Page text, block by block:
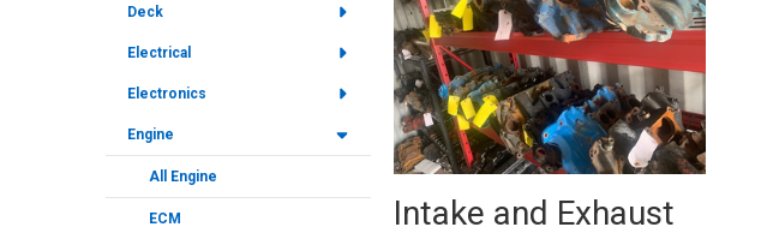
Deck
Electrical
Electronics
Engine
All Engine
ECM Intake and Exhaust